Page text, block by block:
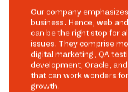
Our company
business. Hence, web
can be the right stop for
issues. They comprise
digital marketing, QA
development, Oracle,
that can work wonders
growth.